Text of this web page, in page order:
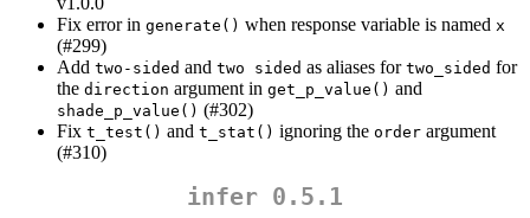
Fix error in generate() when response variable is named x
(#299)
Add two-sided and two sided as aliases for two_sided for
the direction argument in get_p_value() and
shade_p_value() (#302)
Fix t_test() and t_stat() ignoring the order argument
(#310)
infer 0.5.1